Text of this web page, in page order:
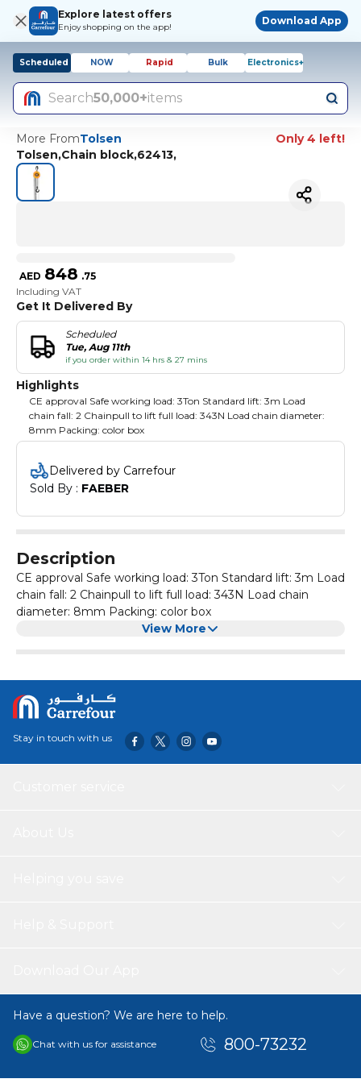
Explore latest offers
Enjoy shopping on the app!
Download App
Scheduled NOW Rapid Bulk Electronics+
Search50,000+items
More FromTolsen
Only 4 left!
Tolsen,Chain block,62413,
AED 848 .75
Including VAT
Get It Delivered By
Scheduled
Tue, Aug 11th
if you order within 14 hrs & 27 mins
Highlights
CE approval Safe working load: 3Ton Standard lift: 3m Load
chain fall: 2 Chainpull to lift full load: 343N Load chain diameter:
8mm Packing: color box
Delivered by Carrefour
Sold By : FAEBER
Description
CE approval Safe working load: 3Ton Standard lift: 3m Load
chain fall: 2 Chainpull to lift full load: 343N Load chain
diameter: 8mm Packing: color box
View More
Stay in touch with us
Have a question? We are here to help.
Chat with us for assistance 800-73232